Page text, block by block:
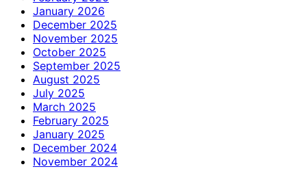
January 2026
December 2025
November 2025
October 2025
September 2025
August 2025
July 2025
March 2025
February 2025
January 2025
December 2024
November 2024